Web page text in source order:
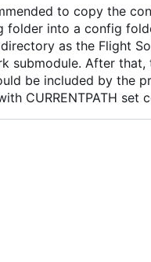
to copy the
folder into a config
as the Flight
submodule. After that,
be included by the
CURRENTPATH set